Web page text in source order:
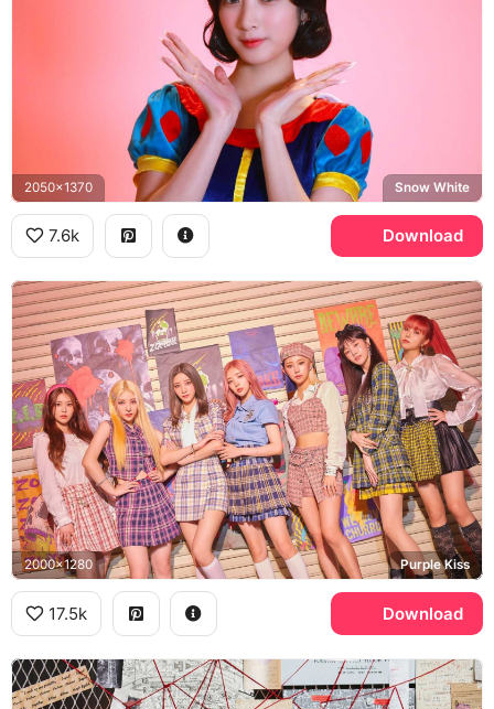
2050x1370 Snow White
7.6k Download
2000x1280 Purple Kiss
17.5k Download